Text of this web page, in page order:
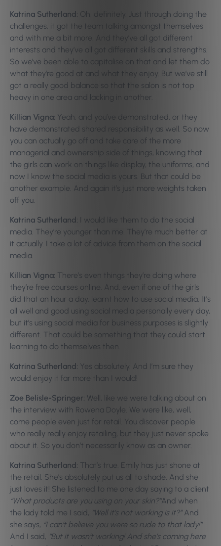
Katrina Sutherland: Oh, definitely. Just through doing the
challenges, it got the team talking amongst themselves
and with me a bit more. And they’ve all got different
interests and they’ve all got different skills and strengths.
So we’ve been able to capitalise on that and let them do
what they’re good at and what they enjoy. But we’ve still
got a really good balance so that the salon is not top
heavy in one area and lacking in another.
Killian Vigna: Yeah, and you’ve demonstrated, or they
have demonstrated shared responsibility as well. So now
you can actually go off and take care of the more
managerial and ownership side of things, knowing that
the girls can work on things like display, the uniforms, and
now I know the social media is yours. But that could be
another example. And again it’s just more weights taken
off you.
Katrina Sutherland: I would like them to do the social
media. They’re younger than me. They’re much better at
it actually. I take a lot of advice from them on the social
media.
Killian Vigna: There’s even things they’re doing where
they’re free courses online. And, even if one of the girls
did that an hour a day, learnt how to use social media. It’s
all well and good using social media personally every day,
but it’s using social media for business purposes is slightly
different. That could be something that they could start
learning to do themselves then.
Katrina Sutherland: Yes absolutely. And I’m sure they
would enjoy it far more than I would!
Zoe Belisle-Springer: Well, like we were talking about on
the interview with Rowena Doyle. We were like, well,
come people even just for retail. You discover people
who really really enjoy retailing, but they just never spoke
about it. So you don’t necessarily know as an owner.
Katrina Sutherland: That’s true. Emily has just shone at
the retail. She’s absolutely put us all to shade. And she
just loves it! She listened to me one day saying to a client
“What products are you using on your skin?”And when
the lady told me I said, “Well it’s not working is it?”And
she says, “I can’t believe you were so rude to that lady!”
And I said, “But it wasn’t working! And she’s coming here